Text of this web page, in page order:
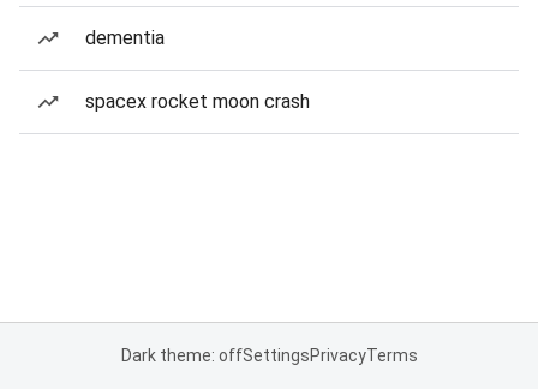
dementia
spacex rocket moon crash
Dark theme: offSettingsPrivacyTerms